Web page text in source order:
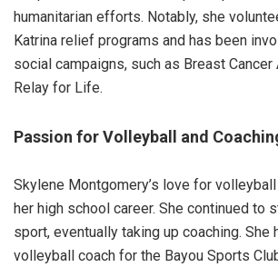
humanitarian efforts. Notably, she
Katrina relief programs and has been
social campaigns, such as Breast Cancer
Relay for Life.
Passion for Volleyball and
Skylene Montgomery’s love for
her high school career. She continued to
sport, eventually taking up coaching. She
volleyball coach for the Bayou Sports